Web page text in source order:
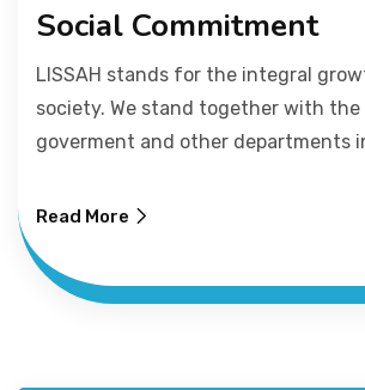
Social Commitment
LISSAH stands for the integral
society. We stand together with the
goverment and other departments
Read More